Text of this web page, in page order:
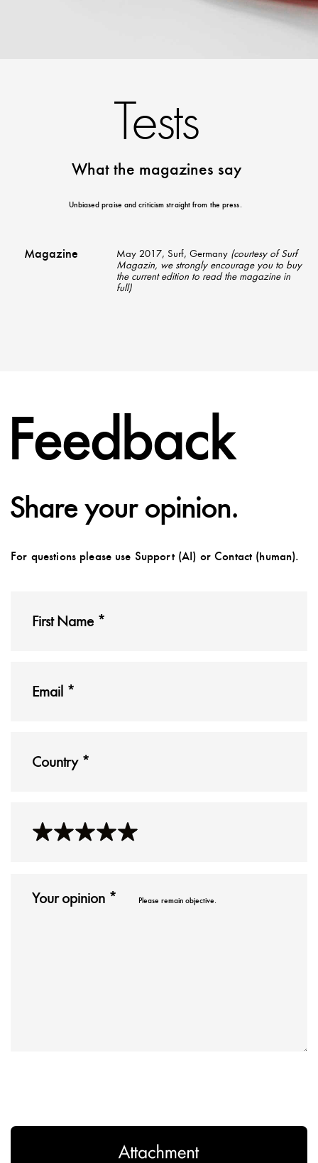
Tests
What the magazines say
Unbiased praise and criticism straight from the press.
Magazine May 2017, Surf, Germany (courtesy of Surf
Magazin, we strongly encourage you to buy
the current edition to read the magazine in
full)
Feedback
Share your opinion.
For questions please use Support (AI) or Contact (human).
Please remain objective.